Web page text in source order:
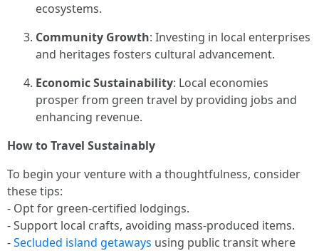
ecosystems.
Community Growth: Investing in local enterprises
and heritages fosters cultural advancement.
Economic Sustainability: Local economies
prosper from green travel by providing jobs and
enhancing revenue.
How to Travel Sustainably
To begin your venture with a thoughtfulness, consider
these tips:
- Opt for green-certified lodgings.
- Support local crafts, avoiding mass-produced items.
-Secluded island getaways using public transit where